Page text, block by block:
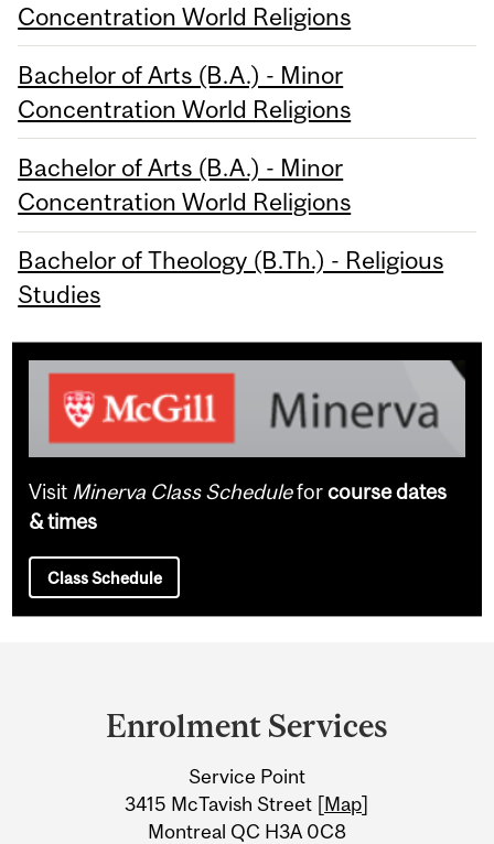
Concentration World Religions
Bachelor of Arts (B.A.) - Minor
Concentration World Religions
Bachelor of Arts (B.A.) - Minor
Concentration World Religions
Bachelor of Theology (B.Th.) - Religious
Studies
Visit Minerva Class Scheduleforcourse dates
& times
Class Schedule
Information
Enrolment Services
Service Point
3415 McTavish Street [Map]
Montreal QC H3A 0C8